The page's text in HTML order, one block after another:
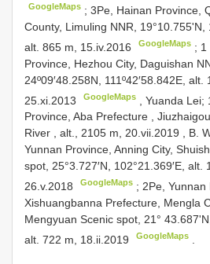
GoogleMaps ;3Pe, Hainan Province,
County, Limuling NNR, 19°10.755'N,
alt. 865 m, 15.iv.2016
GoogleMaps ; 1
Province, Hezhou City, Daguishan
24º09′48.258N, 111º42′58.842E, alt.
25.xi.2013
GoogleMaps ,Yuanda Lei;
Province, Aba Prefecture ,
River , alt., 2105 m, 20.vii.2019 , B.
Yunnan Province, Anning City,
spot, 25°3.727′N, 102°21.369′E, alt.
26.v.2018
GoogleMaps ; 2Pe, Yunnan
Xishuangbanna Prefecture, Mengla
Mengyuan Scenic spot, 21°
alt. 722 m, 18.ii.2019
GoogleMaps